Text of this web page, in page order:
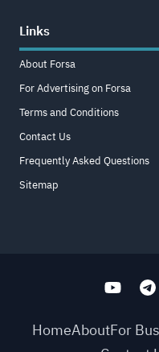
Links
About Forsa
For Advertising on Forsa
Terms and Conditions
Contact Us
Frequently Asked Questions
Sitemap
HomeAboutFor